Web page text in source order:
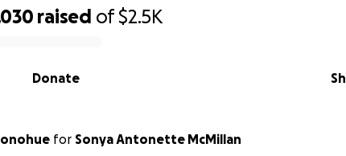
raised of$2.5K
Donate
for Sonya Antonette McMillan